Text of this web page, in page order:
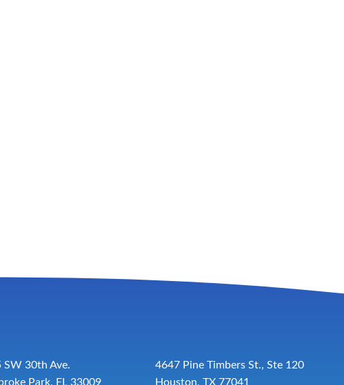
SW 30th Ave.
Park, FL 33009
4647 Pine Timbers St., Ste 120
Houston, TX 77041